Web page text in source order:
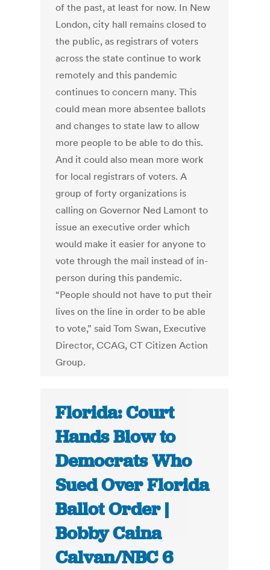
of the past, at least for now. In New
London, city hall remains closed to
the public, as registrars of voters
across the state continue to work
remotely and this pandemic
continues to concern many. This
could mean more absentee ballots
and changes to state law to allow
more people to be able to do this.
And it could also mean more work
for local registrars of voters. A
group of forty organizations is
calling on Governor Ned Lamont to
issue an executive order which
would make it easier for anyone to
vote through the mail instead of in-
person during this pandemic.
“People should not have to put their
lives on the line in order to be able
to vote,” said Tom Swan, Executive
Director, CCAG, CT Citizen Action
Group.
Florida: Court
Hands Blow to
Democrats Who
Sued Over Florida
Ballot Order |
Bobby Caina
Calvan/NBC 6